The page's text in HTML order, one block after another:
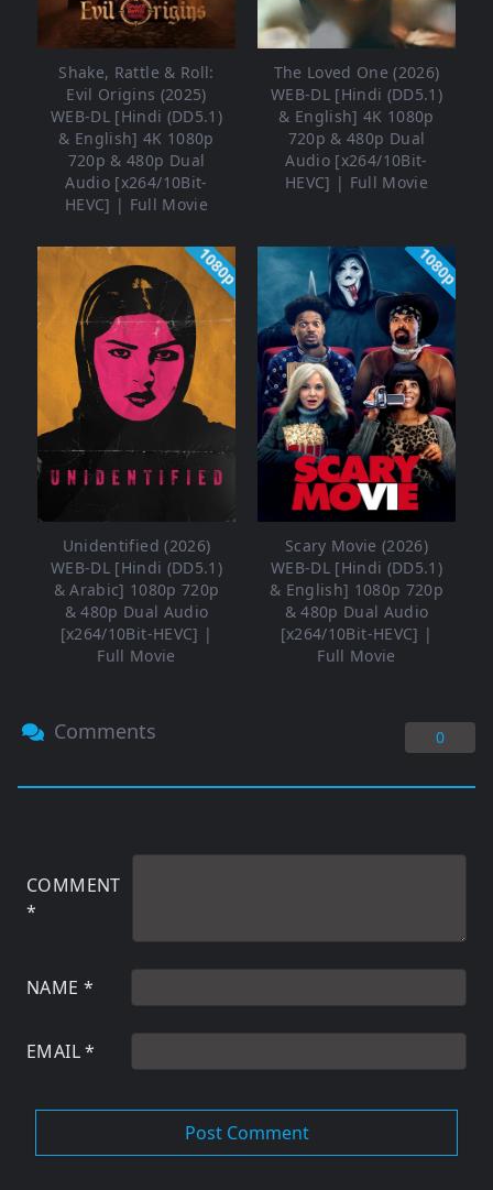
Shake, Rattle & Roll:
Evil Origins (2025)
WEB-DL [Hindi (DD5.1)
& English] 4K 1080p
720p & 480p Dual
Audio [x264/10Bit-
HEVC] | Full Movie
The Loved One (2026)
WEB-DL [Hindi (DD5.1)
& English] 4K 1080p
720p & 480p Dual
Audio [x264/10Bit-
HEVC] | Full Movie
1080p
Unidentified (2026)
WEB-DL [Hindi (DD5.1)
& Arabic] 1080p 720p
& 480p Dual Audio
[x264/10Bit-HEVC] |
Full Movie
1080p
Scary Movie (2026)
WEB-DL [Hindi (DD5.1)
& English] 1080p 720p
& 480p Dual Audio
[x264/10Bit-HEVC] |
Full Movie
Comments 0
COMMENT
*
NAME *
EMAIL*